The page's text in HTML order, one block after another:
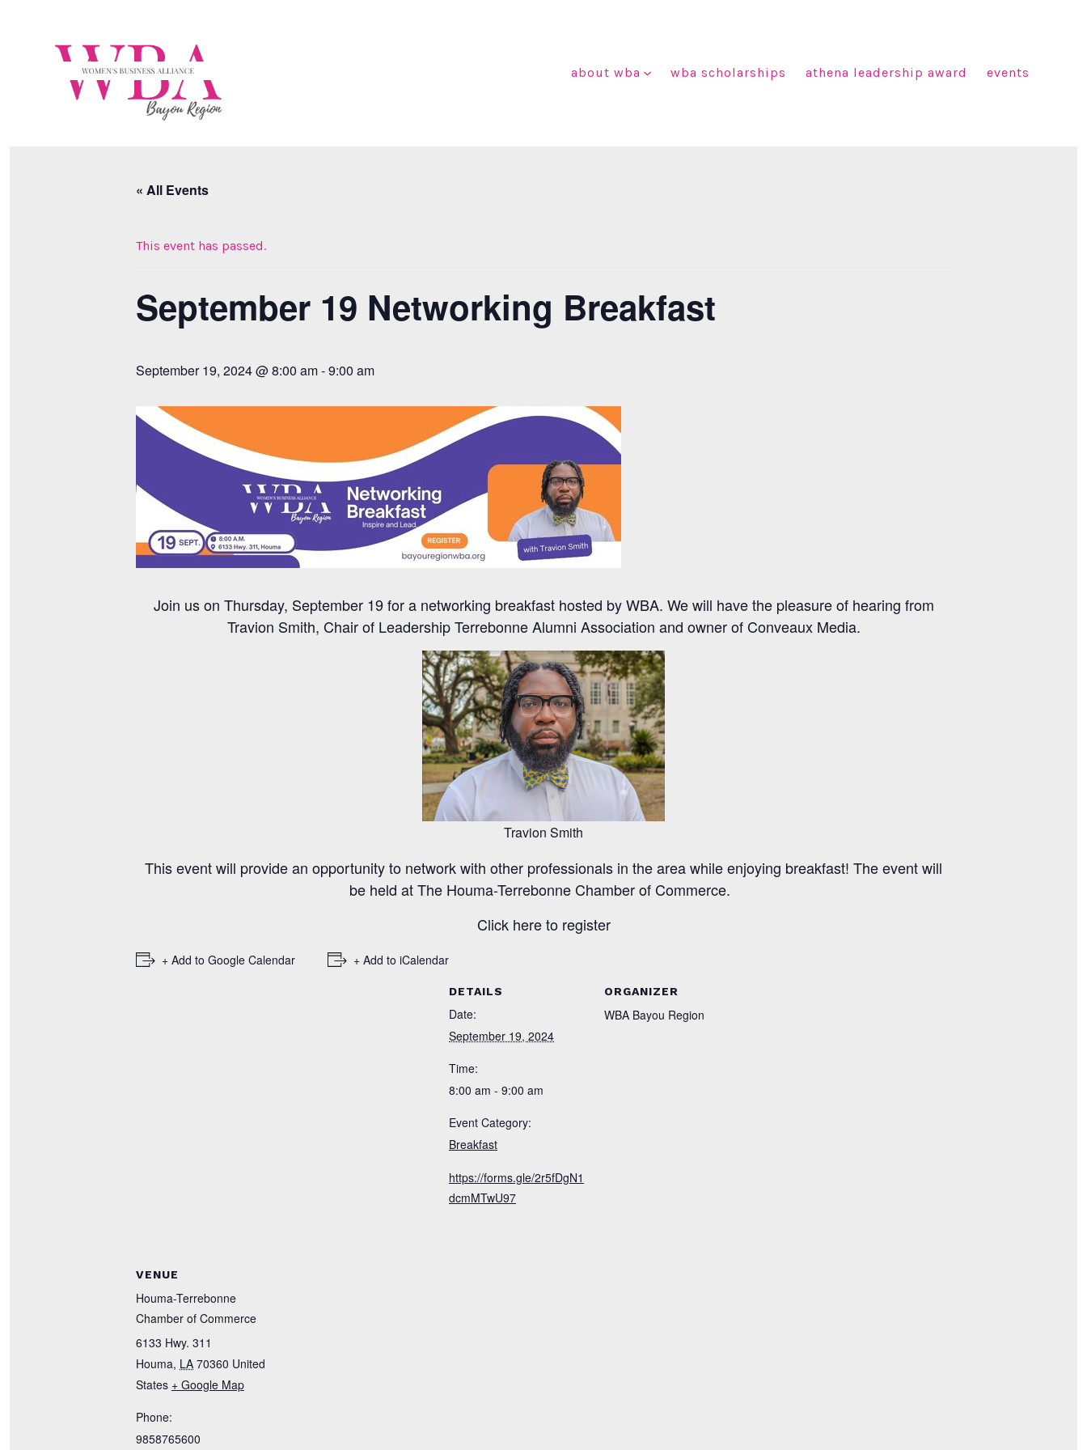
about wba
wba scholarships athena leadership award events
« All Events
This event has passed.
September 19 Networking Breakfast
September 19, 2024 @ 8:00 am-9:00 am
Join us on Thursday, September 19 for a networking breakfast hosted by WBA. We will have the pleasure of hearing from
Travion Smith, Chair of Leadership Terrebonne Alumni Association and owner of Conveaux Media.
Travion Smith
This event will provide an opportunity to network with other professionals in the area while enjoying breakfast! The event will
be held at The Houma-Terrebonne Chamber of Commerce.
Click here to register
+ Add to Google Calendar + Add to iCalendar
DETAILS
Date:
September 19, 2024
Time:
8:00 am - 9:00 am
Event Category:
Breakfast
https://forms.gle/2r5fDgN1
dcmMTwU97
ORGANIZER
WBA Bayou Region
VENUE
Houma-Terrebonne
Chamber of Commerce
6133 Hwy. 311
Houma, LA 70360 United
States + Google Map
Phone:
9858765600